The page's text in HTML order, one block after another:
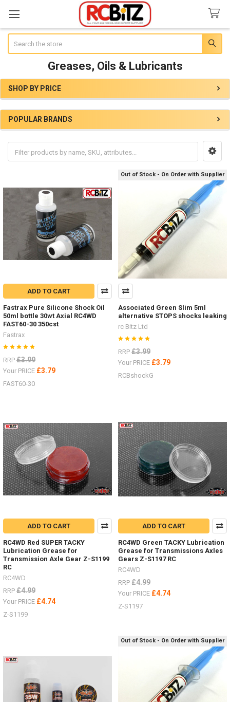
Greases, Oils & Lubricants
Sidebar
SHOP BY PRICE
POPULAR BRANDS
ADD TO CART
Fastrax Pure Silicone Shock Oil
50ml bottle 30wt Axial RC4WD
FAST60-30 350cst
Fastrax
RRP £3.99
Your PRICE £3.79
FAST60-30
Out of Stock - On Order with Supplier
Associated Green Slim 5ml
alternative STOPS shocks leaking
rc Bitz Ltd
RRP £3.99
Your PRICE £3.79
RCBshockG
ADD TO CART
RC4WD Red SUPER TACKY
Lubrication Grease for
Transmission Axle Gear Z-S1199
RC
RC4WD
RRP £4.99
Your PRICE £4.74
Z-S1199
ADD TO CART
RC4WD Green TACKY Lubrication
Grease for Transmissions Axles
Gears Z-S1197 RC
RC4WD
RRP £4.99
Your PRICE £4.74
Z-S1197
Out of Stock - On Order with Supplier